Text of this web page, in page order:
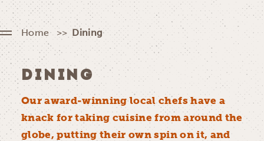
Home Dining
DINING
Our award-winning local chefs have a
knack for taking cuisine from around the
globe, putting their own spin on it, and